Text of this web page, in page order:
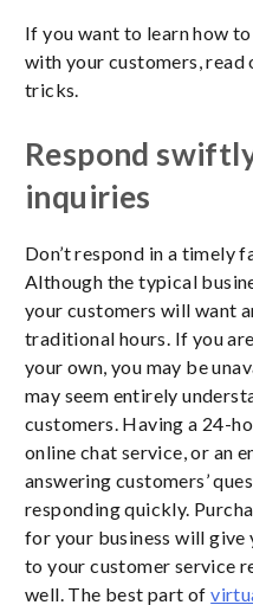
If you want to learn how
with your customers, read
tricks.
Respond
inquiries
Don’t respond in a timely
Although the typical
your customers will want
traditional hours. If you
your own, you may be
may seem entirely
customers. Having a 24-
online chat service, or an
answering customers’
responding quickly.
for your business will give
to your customer service
well. The best part of